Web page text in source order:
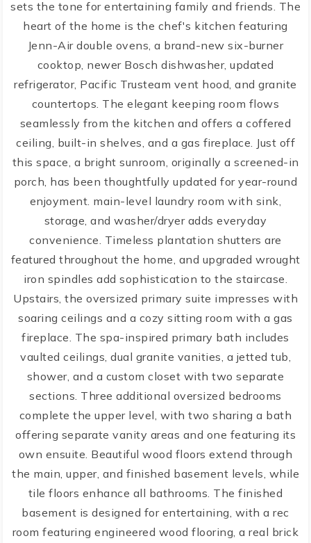
sets the tone for entertaining family and friends. The
heart of the home is the chef's kitchen featuring
Jenn-Air double ovens, a brand-new six-burner
cooktop, newer Bosch dishwasher, updated
refrigerator, Pacific Trusteam vent hood, and granite
countertops. The elegant keeping room flows
seamlessly from the kitchen and offers a coffered
ceiling, built-in shelves, and a gas fireplace. Just off
this space, a bright sunroom, originally a screened-in
porch, has been thoughtfully updated for year-round
enjoyment. main-level laundry room with sink,
storage, and washer/dryer adds everyday
convenience. Timeless plantation shutters are
featured throughout the home, and upgraded wrought
iron spindles add sophistication to the staircase.
Upstairs, the oversized primary suite impresses with
soaring ceilings and a cozy sitting room with a gas
fireplace. The spa-inspired primary bath includes
vaulted ceilings, dual granite vanities, a jetted tub,
shower, and a custom closet with two separate
sections. Three additional oversized bedrooms
complete the upper level, with two sharing a bath
offering separate vanity areas and one featuring its
own ensuite. Beautiful wood floors extend through
the main, upper, and finished basement levels, while
tile floors enhance all bathrooms. The finished
basement is designed for entertaining, with a rec
room featuring engineered wood flooring, a real brick